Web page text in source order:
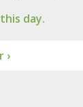
day.
›